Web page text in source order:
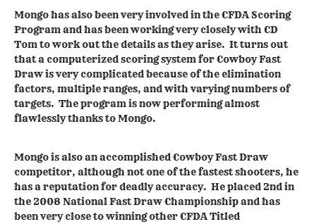
Mongo has also been very involved in the CFDA Scoring
Program and has been working very closely with CD
Tom to work out the details as they arise. It turns out
that a computerized scoring system for Cowboy Fast
Draw is very complicated because of the elimination
factors, multiple ranges, and with varying numbers of
targets. The program is now performing almost
flawlessly thanks to Mongo.
Mongo is also an accomplished Cowboy Fast Draw
competitor, although not one of the fastest shooters, he
has a reputation for deadly accuracy. He placed 2nd in
the 2008 National Fast Draw Championship and has
been very close to winning other CFDA Titled